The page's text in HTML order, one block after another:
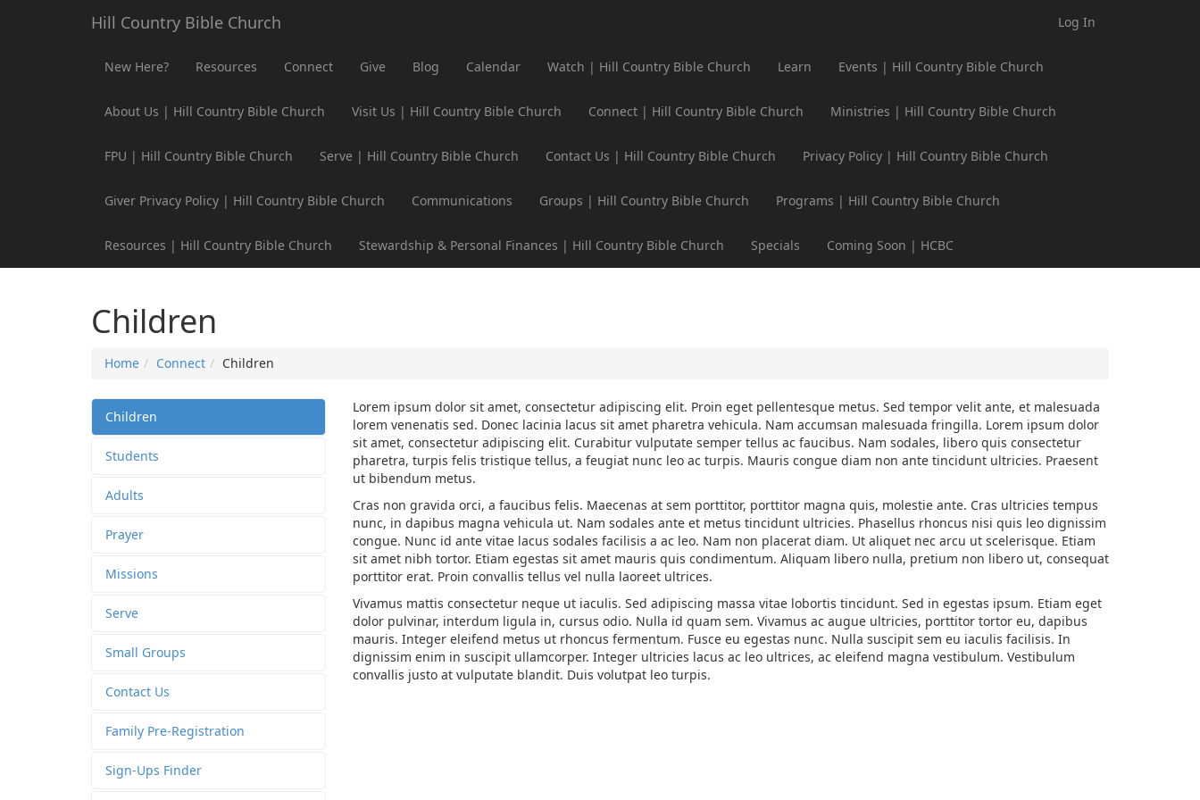
Hill Country Bible Church Log In
New Here? Resources Connect Give Blog Calendar Watch | Hill Country Bible Church Learn Events | Hill Country Bible Church
About Us | Hill Country Bible Church Visit Us | Hill Country Bible Church Connect | Hill Country Bible Church Ministries | Hill Country Bible Church
FPU | Hill Country Bible Church Serve | Hill Country Bible Church Contact Us | Hill Country Bible Church Privacy Policy | Hill Country Bible Church
Giver Privacy Policy | Hill Country Bible Church Communications Groups | Hill Country Bible Church Programs | Hill Country Bible Church
Resources | Hill Country Bible Church Stewardship & Personal Finances | Hill Country Bible Church Specials Coming Soon | HCBC
Children
Home Connect Children
Children
Students
Adults
Prayer
Missions
Serve
Small Groups
Contact Us
Family Pre-Registration
Sign-Ups Finder
Lorem ipsum dolor sit amet, consectetur adipiscing elit. Proin eget pellentesque metus. Sed tempor velit ante, et malesuada
lorem venenatis sed. Donec lacinia lacus sit amet pharetra vehicula. Nam accumsan malesuada fringilla. Lorem ipsum dolor
sit amet, consectetur adipiscing elit. Curabitur vulputate semper tellus ac faucibus. Nam sodales, libero quis consectetur
pharetra, turpis felis tristique tellus, a feugiat nunc leo ac turpis. Mauris congue diam non ante tincidunt ultricies. Praesent
ut bibendum metus.
Cras non gravida orci, a faucibus felis. Maecenas at sem porttitor, porttitor magna quis, molestie ante. Cras ultricies tempus
nunc, in dapibus magna vehicula ut. Nam sodales ante et metus tincidunt ultricies. Phasellus rhoncus nisi quis leo dignissim
congue. Nunc id ante vitae lacus sodales facilisis a ac leo. Nam non placerat diam. Ut aliquet nec arcu ut scelerisque. Etiam
sit amet nibh tortor. Etiam egestas sit amet mauris quis condimentum. Aliquam libero nulla, pretium non libero ut, consequat
porttitor erat. Proin convallis tellus vel nulla laoreet ultrices.
Vivamus mattis consectetur neque ut iaculis. Sed adipiscing massa vitae lobortis tincidunt. Sed in egestas ipsum. Etiam eget
dolor pulvinar, interdum ligula in, cursus odio. Nulla id quam sem. Vivamus ac augue ultricies, porttitor tortor eu, dapibus
mauris. Integer eleifend metus ut rhoncus fermentum. Fusce eu egestas nunc. Nulla suscipit sem eu iaculis facilisis. In
dignissim enim in suscipit ullamcorper. Integer ultricies lacus ac leo ultrices, ac eleifend magna vestibulum. Vestibulum
convallis justo at vulputate blandit. Duis volutpat leo turpis.